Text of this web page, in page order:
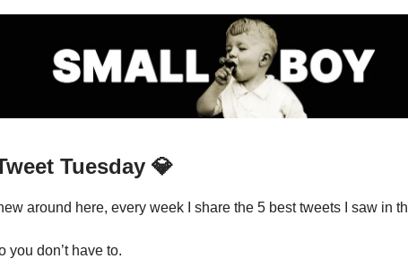
Tuesday 💎
new around here, every week I share the 5 best tweets I saw in
you don’t have to.